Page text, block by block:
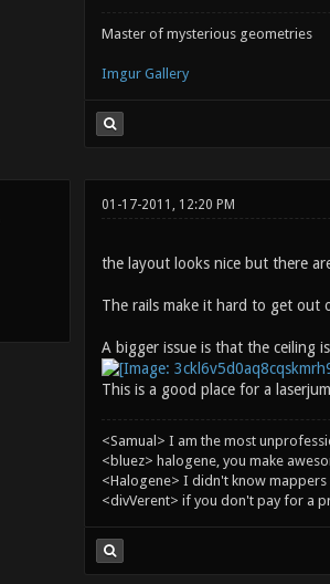
Master of mysterious geometries
Imgur Gallery
01-17-2011, 12:20 PM
the layout looks nice but there
The rails make it hard to get out
A bigger issue is that the ceiling
This is a good place for a
<Samual> I am the most
<bluez> halogene, you make
<Halogene> I didn't know mappers
<divVerent> if you don't pay for a